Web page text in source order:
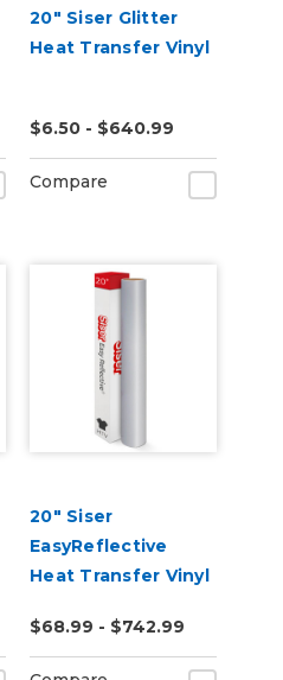
20" Siser Glitter
Heat Transfer Vinyl
$6.50 - $640.99
Compare
20" Siser
EasyReflective
Heat Transfer Vinyl
$68.99 - $742.99